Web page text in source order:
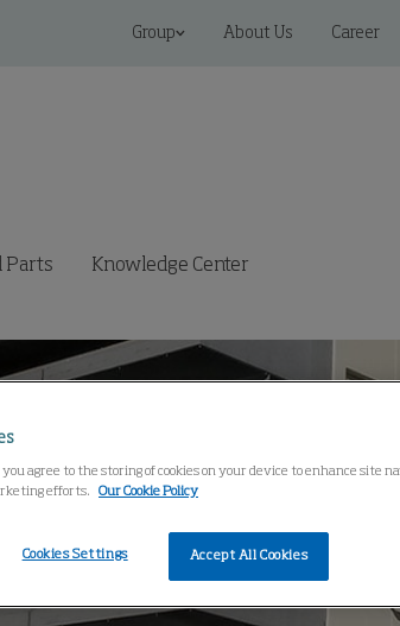
Group About Us Career
Parts Knowledge Center
you agree to the storing of cookies on your device to enhance site
efforts.
Our Cookie Policy
Accept All Cookies
Cookies Settings